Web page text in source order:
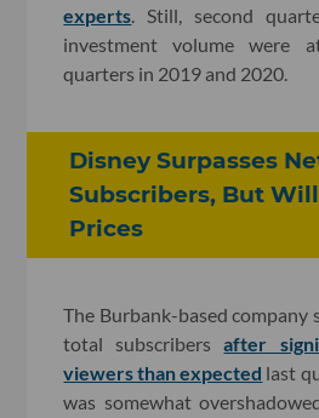
experts. Still, second
investment volume were
quarters in 2019 and 2020.
Disney Surpasses
Subscribers, But
Prices
The Burbank-based company
total subscribersafter
viewers than expected last
was somewhat